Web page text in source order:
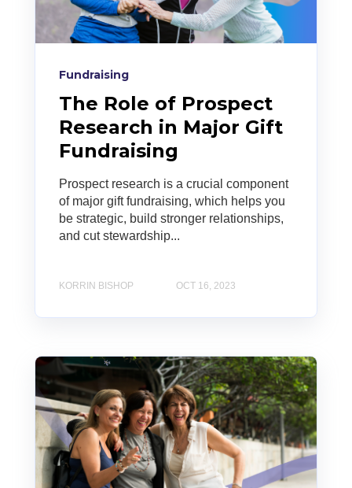
Fundraising
The Role of Prospect
Research in Major Gift
Fundraising
Prospect research is a crucial component
of major gift fundraising, which helps you
be strategic, build stronger relationships,
and cut stewardship...
KORRIN BISHOP OCT 16, 2023